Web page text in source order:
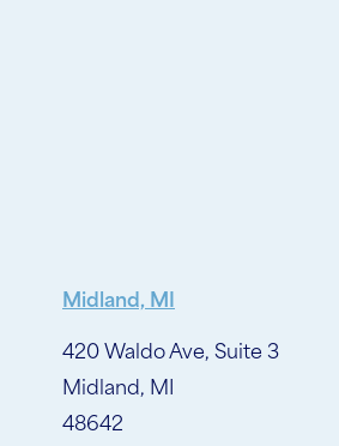
Midland, MI
420 Waldo Ave, Suite 3
Midland, MI
48642